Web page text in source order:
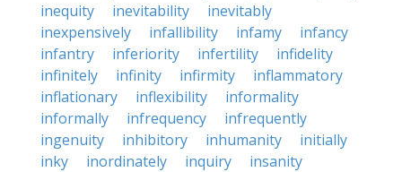
inequity
inevitability
inevitably
inexpensively
infallibility infamy
infancy
infantry
inferiority infertility
infidelity
infinitely
infinity infirmity
inflammatory
inflationary
inflexibility
informality
informally
infrequency
infrequently
ingenuity
inhibitory inhumanity
initially
inky
inordinately inquiry
insanity